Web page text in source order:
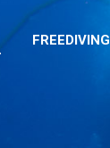
FREEDIVING